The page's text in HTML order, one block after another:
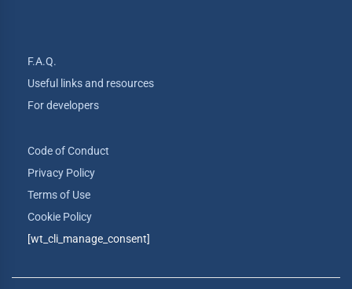
F.A.Q.
Useful links and resources
For developers
Code of Conduct
Privacy Policy
Terms of Use
Cookie Policy
[wt_cli_manage_consent]